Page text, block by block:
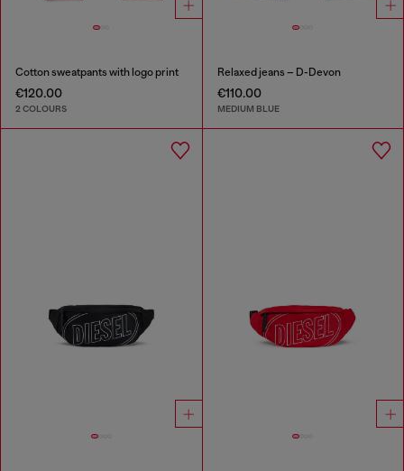
Cotton sweatpants with logo print
€120.00
2 COLOURS
Relaxed jeans – D-Devon
€110.00
MEDIUM BLUE